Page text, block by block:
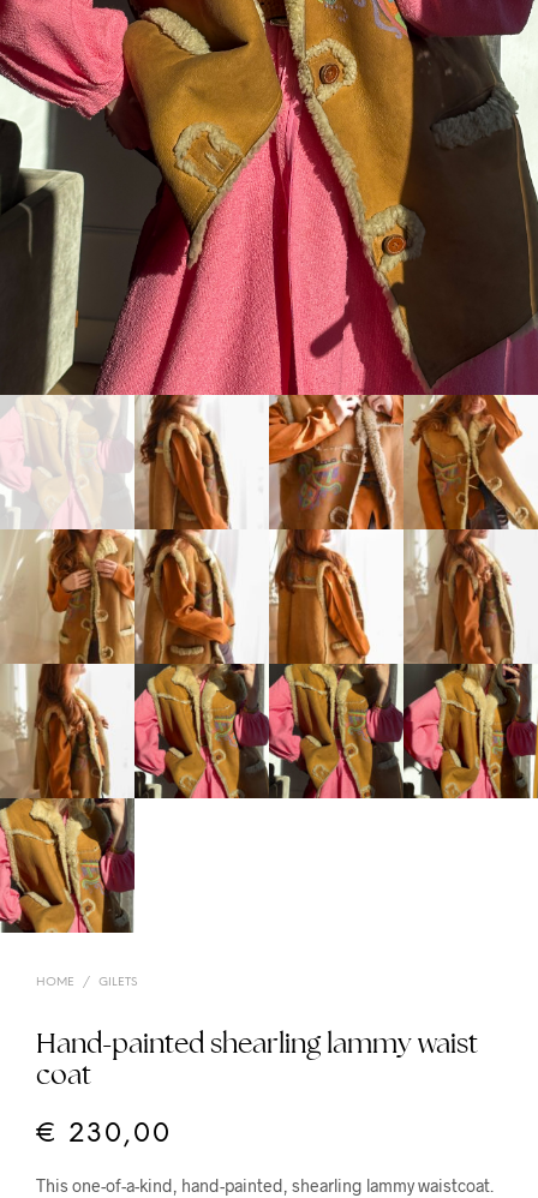
HOME / GILETS
Hand-painted shearling lammy waist
coat
€ 230,00
This one-of-a-kind, hand-painted, shearling lammy waistcoat.